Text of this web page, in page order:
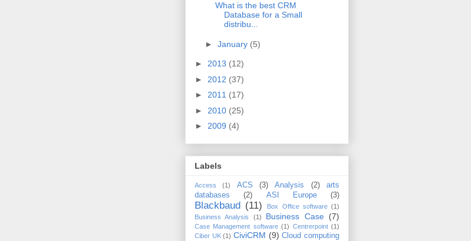
What is the best CRM
Database for a Small
distribu...
► January (5)
► 2013 (12)
► 2012 (37)
► 2011 (17)
► 2010 (25)
► 2009 (4)
Labels
Access (1) ACS (3) Analysis (2)
arts
databases
(2) ASI Europe (3)
Blackbaud (11) Box Office software (1)
Business Analysis
(1) Business Case (7)
Case Management software (1) Centrerpoint (1)
Ciber UK (1) CiviCRM (9) Cloud computing